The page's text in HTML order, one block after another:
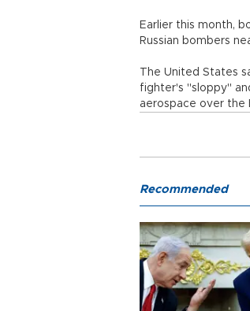
Earlier this month,
Russian bombers
The United States
fighter's "sloppy"
aerospace over the
Recommended